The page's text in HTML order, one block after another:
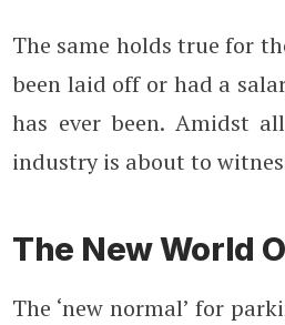
The same holds true for
been laid off or had a
has ever been. Amidst
industry is about to
The New World
The ‘new normal’ for